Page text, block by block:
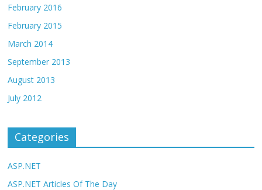
February 2016
February 2015
March 2014
September 2013
August 2013
July 2012
Categories
ASP.NET
ASP.NET Articles Of The Day